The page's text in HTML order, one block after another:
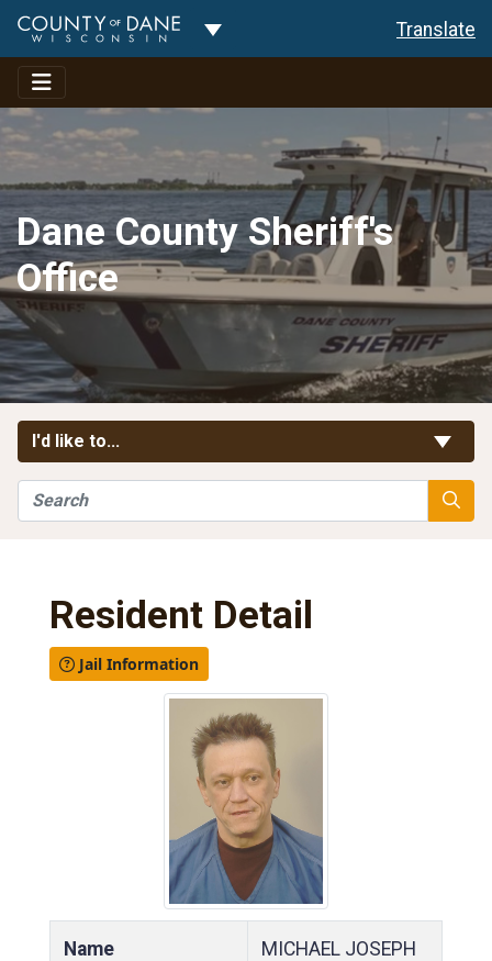
Toggle Dropdown Translate
Dane County Sheriff's
Office
I'd like to...
Search
Resident Detail
Jail Information
Name
MICHAEL JOSEPH